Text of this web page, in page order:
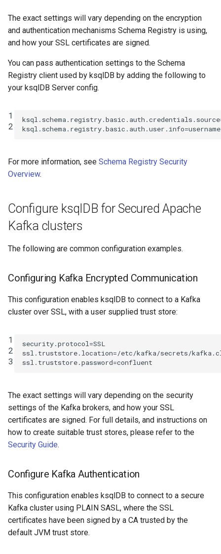
The exact settings will vary depending on the encryption
and authentication mechanisms Schema Registry is using,
and how your SSL certificates are signed.
You can pass authentication settings to the Schema
Registry client used by ksqlDB by adding the following to
your ksqlDB Server config.
1
2
ksql.schema.registry.basic.auth.credentials.source
ksql.schema.registry.basic.auth.user.info=
For more information, see Schema Registry Security
Overview.
Configure ksqlDB for Secured Apache
Kafka clusters
The following are common configuration examples.
Configuring Kafka Encrypted Communication
This configuration enables ksqlDB to connect to a Kafka
cluster over SSL, with a user supplied trust store:
1
2
3
security.protocol=SSL
ssl.truststore.location=/etc/kafka/secrets/
ssl.truststore.password=confluent
The exact settings will vary depending on the security
settings of the Kafka brokers, and how your SSL
certificates are signed. For full details, and instructions on
how to create suitable trust stores, please refer to the
Security Guide.
Configure Kafka Authentication
This configuration enables ksqlDB to connect to a secure
Kafka cluster using PLAIN SASL, where the SSL
certificates have been signed by a CA trusted by the
default JVM trust store.